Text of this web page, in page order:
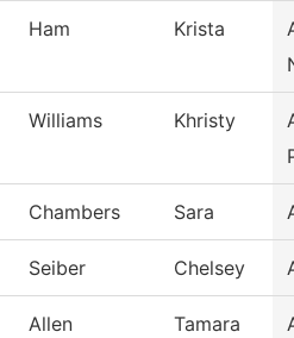
Ham Krista
Williams Khristy
Chambers Sara
Seiber Chelsey
Allen Tamara